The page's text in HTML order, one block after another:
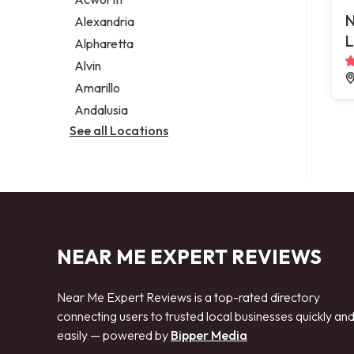
Legal services
Notary public
Personal injury attorney
Alexandria
Alpharetta
Alvin
Amarillo
Andalusia
See all Locations
NEAR ME EXPERT REVIEWS
Near Me Expert Reviews is a top-rated directory
connecting users to trusted local businesses quickly and
easily — powered by Bipper Media